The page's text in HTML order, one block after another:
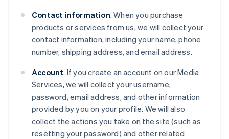
Contact information. When you purchase
products or services from us, we will collect your
contact information, including your name, phone
number, shipping address, and email address.
Account. If you create an account on our Media
Services, we will collect your username,
password, email address, and other information
provided by you on your profile. We will also
collect the actions you take on the site (such as
resetting your password) and other related